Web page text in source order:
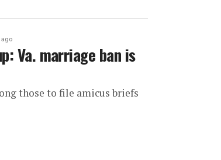
ago
Va. marriage ban is
those to file amicus briefs